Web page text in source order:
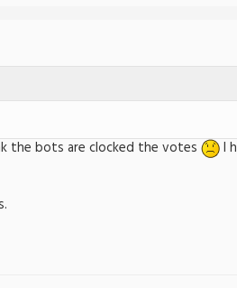
the bots are clocked the votes
I